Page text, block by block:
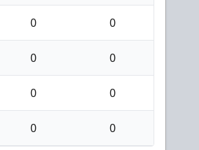
0 0
0 0
0 0
0 0